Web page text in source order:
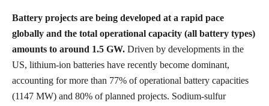
Battery projects are being developed at a rapid pace
globally and the total operational capacity (all battery types)
amounts to around 1.5 GW. Driven by developments in the
US, lithium-ion batteries have recently become dominant,
accounting for more than 77% of operational battery capacities
(1147 MW) and 80% of planned projects. Sodium-sulfur